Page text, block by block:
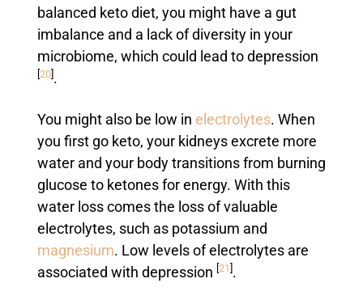
balanced keto diet, you might have a gut
imbalance and a lack of diversity in your
microbiome, which could lead to depression
[20].
You might also be low in electrolytes. When
you first go keto, your kidneys excrete more
water and your body transitions from burning
glucose to ketones for energy. With this
water loss comes the loss of valuable
electrolytes, such as potassium and
magnesium. Low levels of electrolytes are
associated with depression [21].